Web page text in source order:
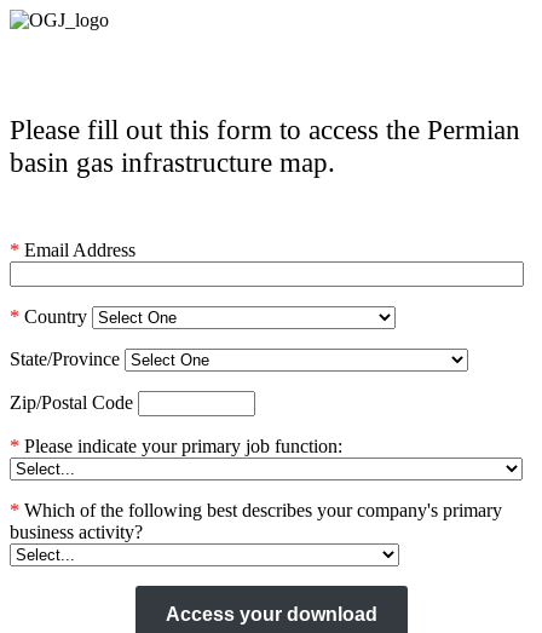
Please fill out this form to access the Permian
basin gas infrastructure map.
* Email Address
* Country
State/Province
Zip/Postal Code
* Please indicate your primary job function:
* Which of the following best describes your company's primary
business activity?